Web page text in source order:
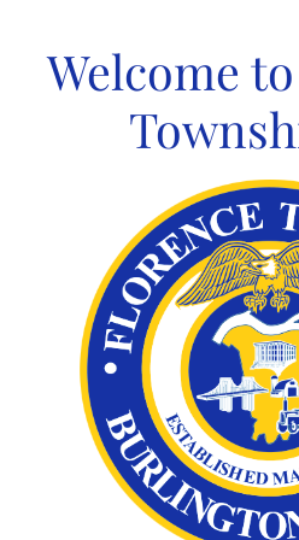
contentWelcome